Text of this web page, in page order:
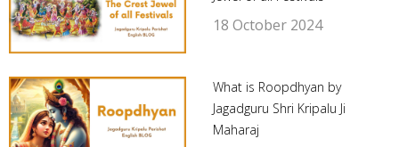
18 October 2024
What is Roopdhyan by
Jagadguru Shri Kripalu Ji
Maharaj